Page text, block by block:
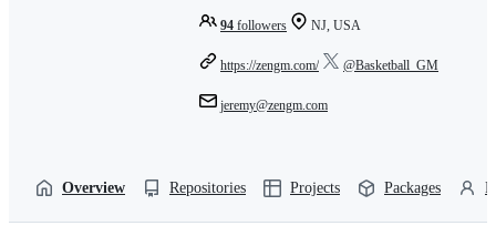
94 followers NJ, USA
https://zengm.com/ @Basketball_GM
jeremy@zengm.com
Overview Repositories Projects Packages